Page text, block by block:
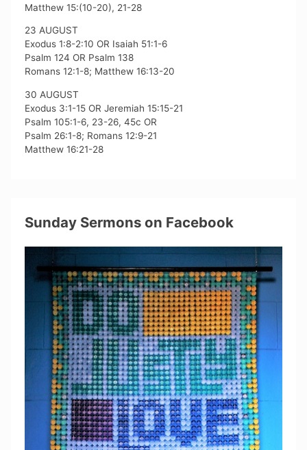
Matthew 15:(10-20), 21-28
23 AUGUST
Exodus 1:8-2:10 OR Isaiah 51:1-6
Psalm 124 OR Psalm 138
Romans 12:1-8; Matthew 16:13-20
30 AUGUST
Exodus 3:1-15 OR Jeremiah 15:15-21
Psalm 105:1-6, 23-26, 45c OR
Psalm 26:1-8; Romans 12:9-21
Matthew 16:21-28
Sunday Sermons on Facebook